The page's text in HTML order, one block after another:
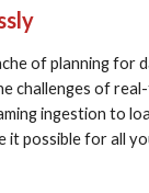
of planning for
challenges of
ingestion to
it possible for all